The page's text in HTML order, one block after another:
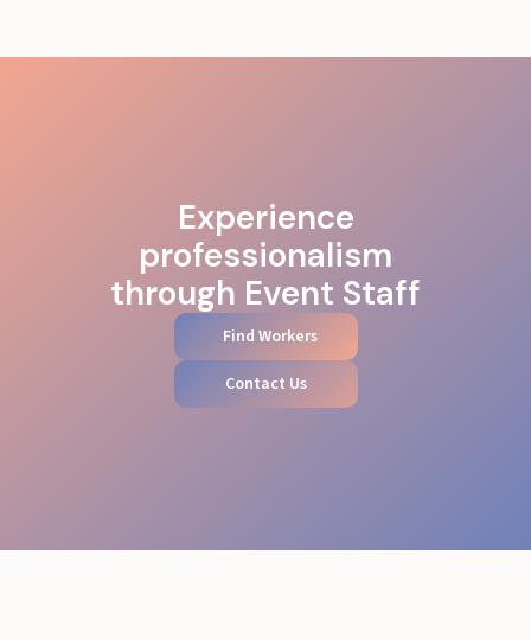
Experience
professionalism
through Event Staff
Find Workers
Contact Us